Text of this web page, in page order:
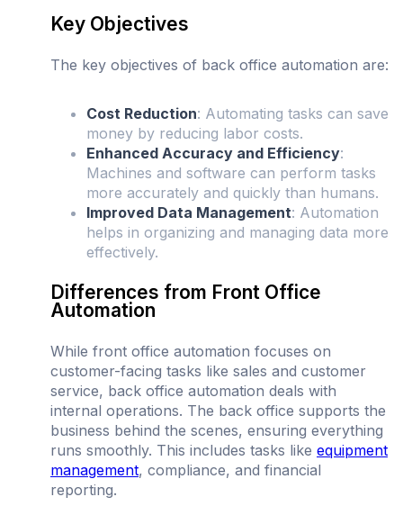
Key Objectives
The key objectives of back office automation are:
Cost Reduction: Automating tasks can save
money by reducing labor costs.
Enhanced Accuracy and Efficiency:
Machines and software can perform tasks
more accurately and quickly than humans.
Improved Data Management: Automation
helps in organizing and managing data more
effectively.
Differences from Front Office
Automation
While front office automation focuses on
customer-facing tasks like sales and customer
service, back office automation deals with
internal operations. The back office supports the
business behind the scenes, ensuring everything
runs smoothly. This includes tasks like equipment
management, compliance, and financial
reporting.